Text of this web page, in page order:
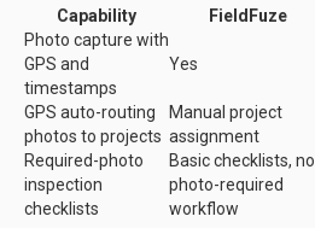
Capability FieldFuze
Photo capture with
GPS and
timestamps
Yes
GPS auto-routing
photos to projects
Manual project
assignment
Required-photo
inspection
checklists
Basic checklists, no
photo-required
workflow